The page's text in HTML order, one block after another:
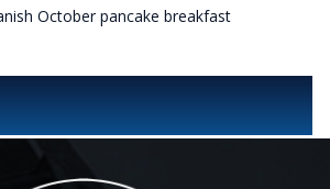
October pancake breakfast